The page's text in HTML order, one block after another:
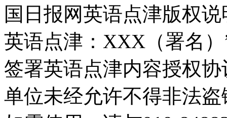
国日报网英语点津版权
英语点津：XXX（署名
签署英语点津内容授权
单位未经允许不得非法